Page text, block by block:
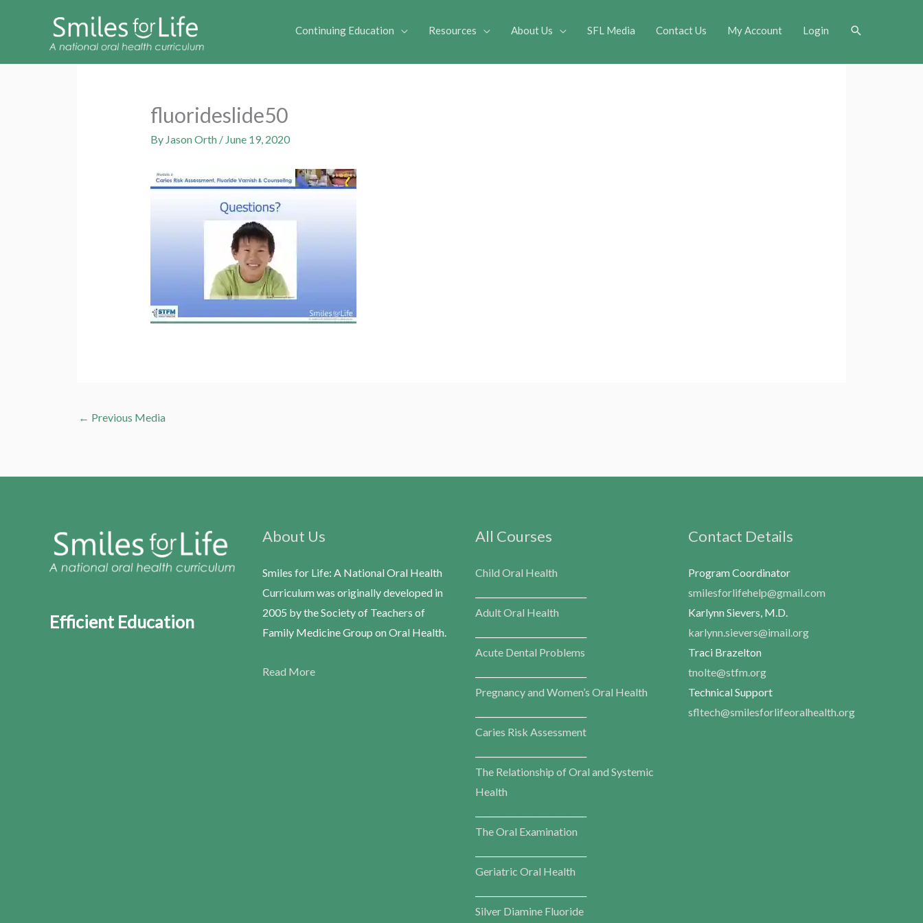
Continuing Education Resources About Us SFL Media Contact Us My Account Login Search
fluorideslide50
By Jason Orth / June 19, 2020
← Previous Media
Efficient Education
About Us
Smiles for Life: A National Oral Health
Curriculum was originally developed in
2005 by the Society of Teachers of
Family Medicine Group on Oral Health.
Read More
All Courses
Child Oral Health
Adult Oral Health
Acute Dental Problems
Pregnancy and Women’s Oral Health
Caries Risk Assessment
The Relationship of Oral and Systemic
Health
The Oral Examination
Geriatric Oral Health
Silver Diamine Fluoride
Contact Details
Program Coordinator
smilesforlifehelp@gmail.com
Karlynn Sievers, M.D.
karlynn.sievers@imail.org
Traci Brazelton
tnolte@stfm.org
Technical Support
sfltech@smilesforlifeoralhealth.org